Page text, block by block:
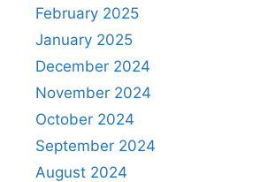
February 2025
January 2025
December 2024
November 2024
October 2024
September 2024
August 2024